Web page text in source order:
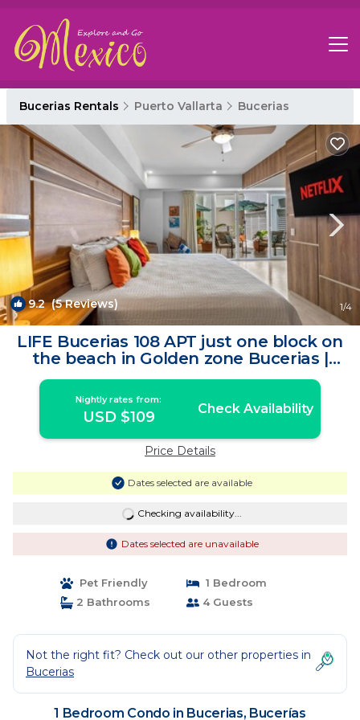
Bucerias Rentals Puerto Vallarta Bucerias
9.2(5 Reviews) 1/4
LIFE Bucerias 108 APT just one block on
the beach in Golden zone Bucerias |
Condo in Bucerías
Nightly rates from:
USD $109 Check Availability
Price Details
Dates selected are available
Checking availability...
Dates selected are unavailable
Pet Friendly
1 Bedroom
2 Bathrooms
4 Guests
Not the right fit? Check out our other properties in
Bucerias
1 Bedroom Condo in Bucerias, Bucerías